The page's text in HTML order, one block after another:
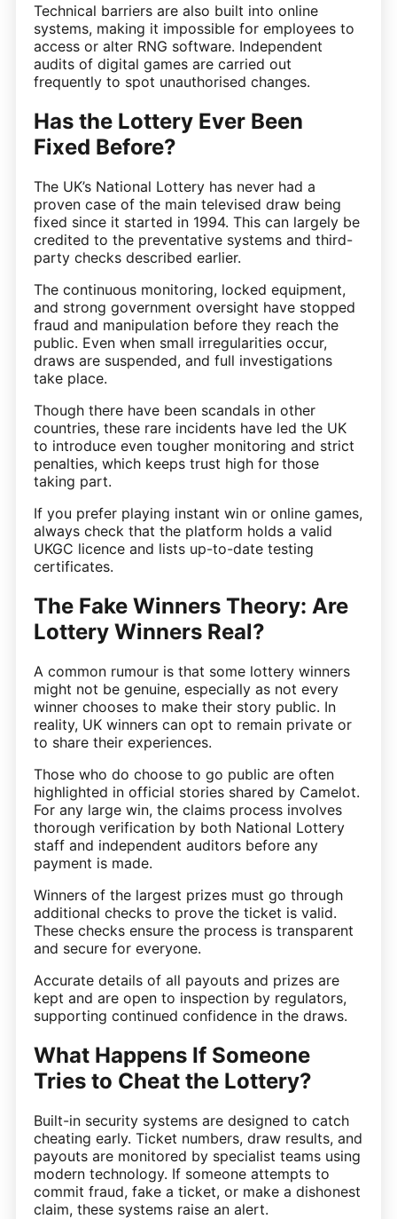
Technical barriers are also built into online
systems, making it impossible for employees to
access or alter RNG software. Independent
audits of digital games are carried out
frequently to spot unauthorised changes.
Has the Lottery Ever Been
Fixed Before?
The UK’s National Lottery has never had a
proven case of the main televised draw being
fixed since it started in 1994. This can largely be
credited to the preventative systems and third-
party checks described earlier.
The continuous monitoring, locked equipment,
and strong government oversight have stopped
fraud and manipulation before they reach the
public. Even when small irregularities occur,
draws are suspended, and full investigations
take place.
Though there have been scandals in other
countries, these rare incidents have led the UK
to introduce even tougher monitoring and strict
penalties, which keeps trust high for those
taking part.
If you prefer playing instant win or online games,
always check that the platform holds a valid
UKGC licence and lists up-to-date testing
certificates.
The Fake Winners Theory: Are
Lottery Winners Real?
A common rumour is that some lottery winners
might not be genuine, especially as not every
winner chooses to make their story public. In
reality, UK winners can opt to remain private or
to share their experiences.
Those who do choose to go public are often
highlighted in official stories shared by Camelot.
For any large win, the claims process involves
thorough verification by both National Lottery
staff and independent auditors before any
payment is made.
Winners of the largest prizes must go through
additional checks to prove the ticket is valid.
These checks ensure the process is transparent
and secure for everyone.
Accurate details of all payouts and prizes are
kept and are open to inspection by regulators,
supporting continued confidence in the draws.
What Happens If Someone
Tries to Cheat the Lottery?
Built-in security systems are designed to catch
cheating early. Ticket numbers, draw results, and
payouts are monitored by specialist teams using
modern technology. If someone attempts to
commit fraud, fake a ticket, or make a dishonest
claim, these systems raise an alert.